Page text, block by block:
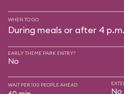
WHEN TO GO
During meals or after 4 p.m.
EARLY THEME PARK ENTRY?
No
WAIT PER 100 PEOPLE AHEAD
No